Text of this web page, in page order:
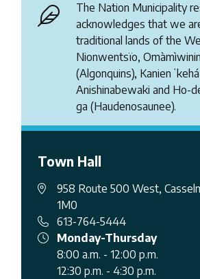
The Nation Municipality
acknowledges that we
traditional lands of the
Nionwentsïo,
(Algonquins),
Anishinabewaki and Ho-
ga (Haudenosaunee).
Town Hall
958 Route 500 West,
1M0
613-764-5444
Monday-Thursday
8:00 a.m. - 12:00 p.m.
12:30 p.m. - 4:30 p.m.